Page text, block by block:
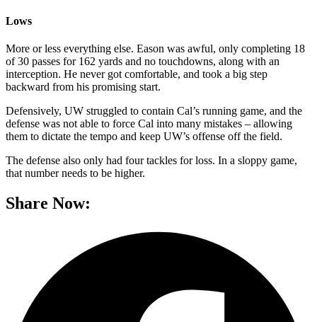
Lows
More or less everything else. Eason was awful, only completing 18
of 30 passes for 162 yards and no touchdowns, along with an
interception. He never got comfortable, and took a big step
backward from his promising start.
Defensively, UW struggled to contain Cal’s running game, and the
defense was not able to force Cal into many mistakes – allowing
them to dictate the tempo and keep UW’s offense off the field.
The defense also only had four tackles for loss. In a sloppy game,
that number needs to be higher.
Share Now: